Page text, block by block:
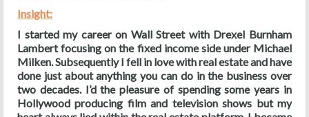
Insight:
I started my career on Wall Street with Drexel Burnham
Lambert focusing on the fixed income side under Michael
Milken. Subsequently I fell in love with real estate and have
done just about anything you can do in the business over
two decades. I’d the pleasure of spending some years in
Hollywood producing film and television shows but my